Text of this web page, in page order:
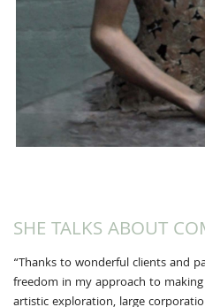
SHE TALKS ABOUT
“Thanks to wonderful clients and
freedom in my approach to
artistic exploration, large